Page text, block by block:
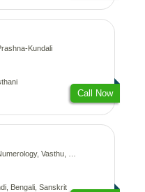
Kundali
Call Now
Psychology, Medical-Astrology, Prashna-Kundali
Bengali, Sanskrit